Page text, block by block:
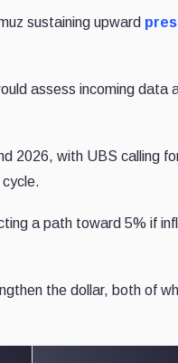
sustaining upward
assess incoming data
2026, with UBS calling
a path toward 5% if
the dollar, both of